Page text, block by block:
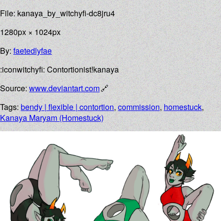
File: kanaya_by_witchyfi-dc8jru4
1280px × 1024px
By:faetedlyfae
:iconwitchyfi: Contortionist!kanaya
Source:www.deviantart.com
Tags:bendy | flexible | contortion,commission,homestuck,
Kanaya Maryam (Homestuck)